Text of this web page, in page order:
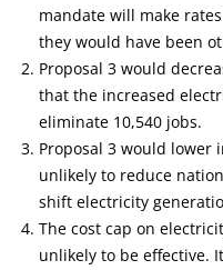
mandate will make
they would have been
Proposal 3 would
that the increased
eliminate 10,540 jobs.
Proposal 3 would lower
unlikely to reduce
shift electricity
The cost cap on
unlikely to be effective.